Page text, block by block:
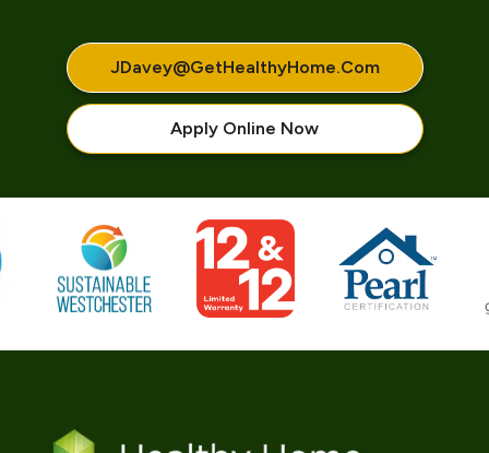
JDavey@getHealthyHome.com
Apply Online Now